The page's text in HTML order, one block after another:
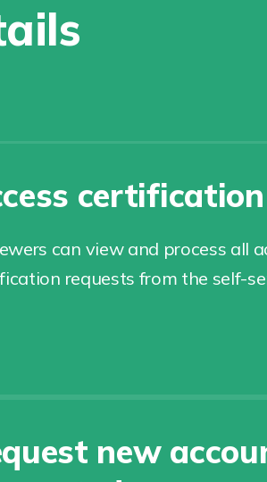
certification
can view and process all
requests from the self-
new